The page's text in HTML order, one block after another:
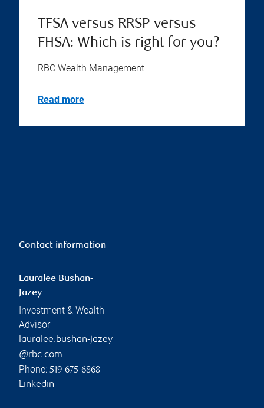
TFSA versus RRSP versus
FHSA: Which is right for you?
RBC Wealth Management
Read more
Contact information
Lauralee Bushan-
Jazey
Investment & Wealth
Advisor
lauralee.bushan-jazey
@rbc.com
Phone: 519-675-6868
Linkedin